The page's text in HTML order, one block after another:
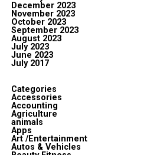
December 2023
November 2023
October 2023
September 2023
August 2023
July 2023
June 2023
July 2017
Categories
Accessories
Accounting
Agriculture
animals
Apps
Art /Entertainment
Autos & Vehicles